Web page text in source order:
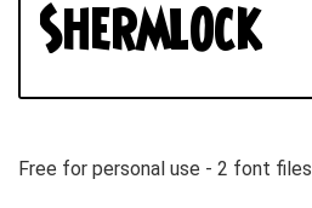
Free for personal use - 2 font files